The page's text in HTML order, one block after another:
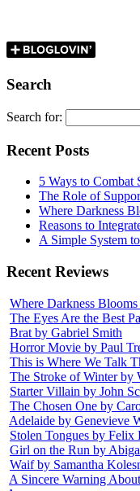
Search
Search for:
Recent Posts
5 Ways to Combat
The Role of
Where Darkness
Reasons to
A Simple System
Recent Reviews
Where Darkness
The Eyes Are the Best
Brat by Gabriel Smith
Horror Movie by Paul
This is Where We Talk
The Stroke of Winter by
Starter Villain by John
The Chosen One by
Adelaide by Genevieve
Stolen Tongues by Felix
Girl on the Run by
Waif by Samantha
A Sincere Warning